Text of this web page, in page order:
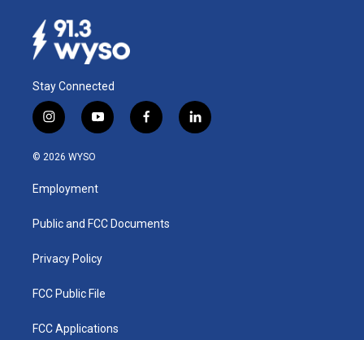
Stay Connected
i
n
s
a
g
a
y
o
u
b
f
a
k
l
i
© 2026 WYSO
Employment
Public and FCC Documents
Privacy Policy
FCC Public File
FCC Applications